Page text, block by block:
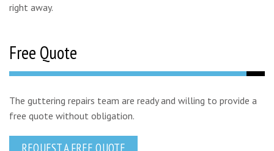
right away.
Free Quote
The guttering repairs team are ready and willing to provide a
free quote without obligation.
REQUEST A FREE QUOTE